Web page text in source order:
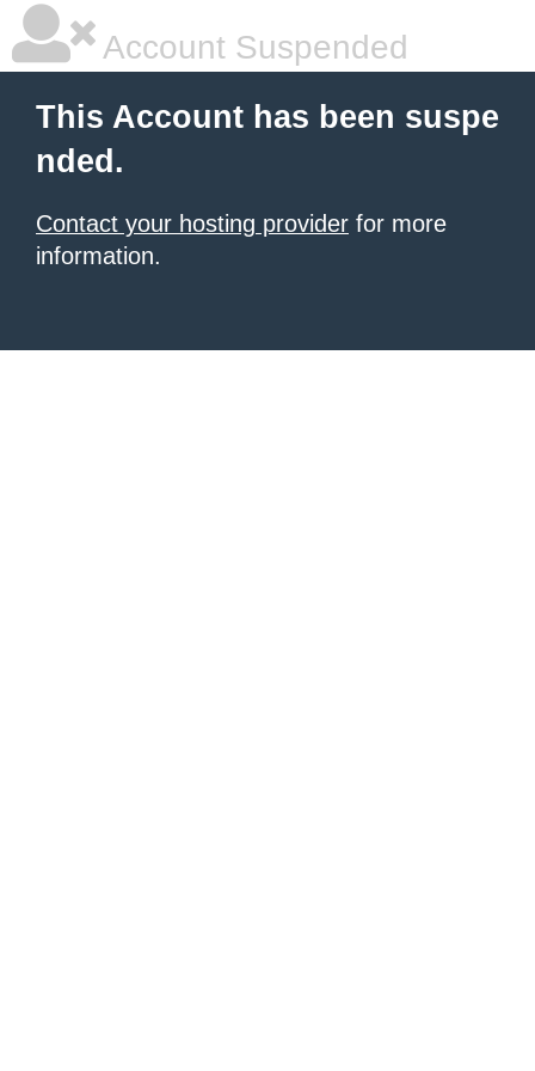
Account Suspended
This Account has been suspe
nded.
Contact your hosting provider for more
information.